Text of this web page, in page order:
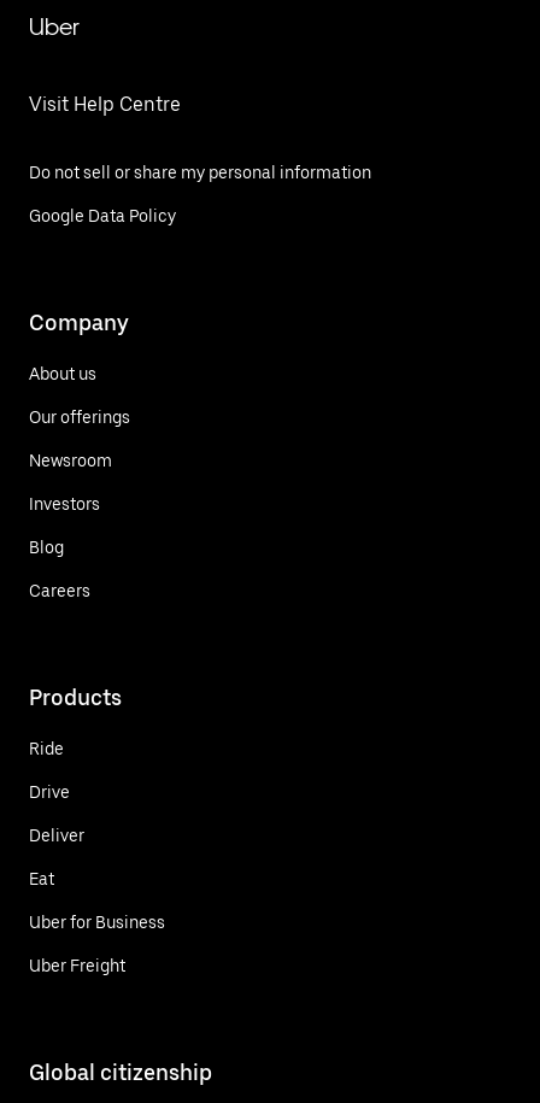
Uber
Visit Help Centre
Do not sell or share my personal information
Google Data Policy
Company
About us
Our offerings
Newsroom
Investors
Blog
Careers
Products
Ride
Drive
Deliver
Eat
Uber for Business
Uber Freight
Global citizenship